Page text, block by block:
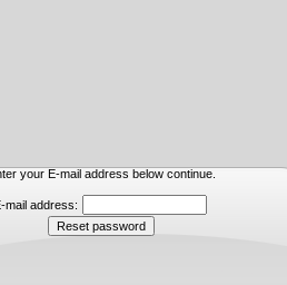
your E-mail address below continue.
mail address: